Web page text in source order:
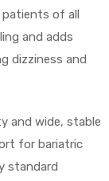
of all
and adds
dizziness and
and wide, stable
for bariatric
standard